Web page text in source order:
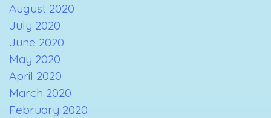
August 2020
July 2020
June 2020
May 2020
April 2020
March 2020
February 2020